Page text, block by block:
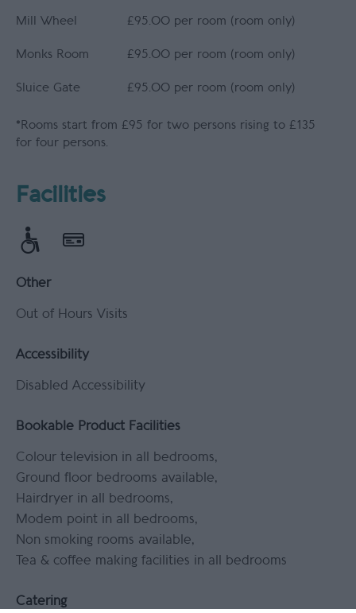
Mill Wheel £95.00 per room (room only)
Monks Room £95.00 per room (room only)
Sluice Gate £95.00 per room (room only)
* Rooms start from £95 for two persons rising to £135
for four persons.
Facilities
Other
Out of Hours Visits
Accessibility
Disabled Accessibility
Bookable Product Facilities
Colour television in all bedrooms
Ground floor bedrooms available
Hairdryer in all bedrooms
Modem point in all bedrooms
Non smoking rooms available
Tea & coffee making facilities in all bedrooms
Catering